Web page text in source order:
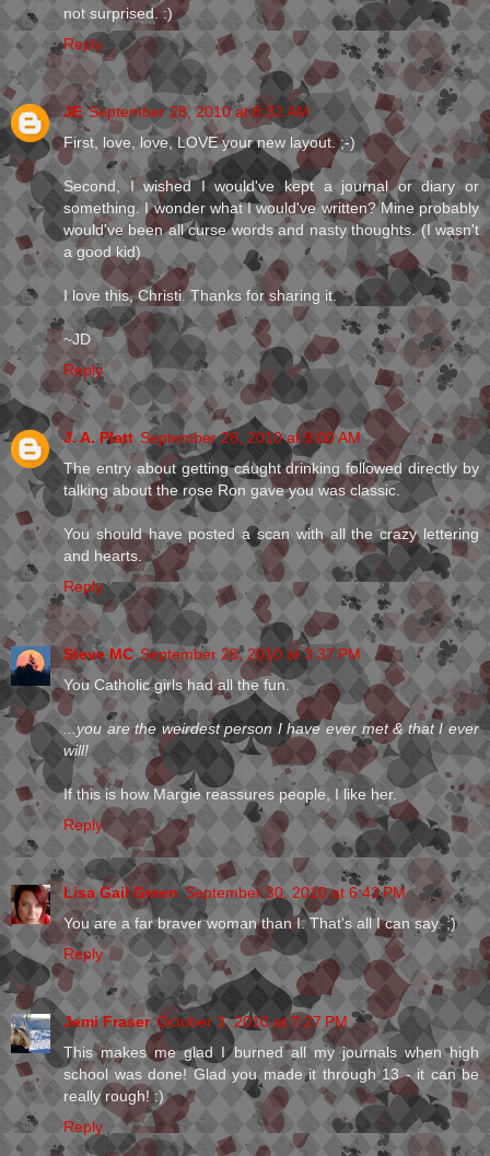
not surprised. :)
Reply
JE September 28, 2010 at 8:32 AM
First, love, love, LOVE your new layout. ;-)
Second, I wished I would've kept a journal or diary or
something. I wonder what I would've written? Mine probably
would've been all curse words and nasty thoughts. (I wasn't
a good kid)
I love this, Christi. Thanks for sharing it.
~JD
Reply
J. A. Platt September 28, 2010 at 9:00 AM
The entry about getting caught drinking followed directly by
talking about the rose Ron gave you was classic.
You should have posted a scan with all the crazy lettering
and hearts.
Reply
Steve MC September 28, 2010 at 3:37 PM
You Catholic girls had all the fun.
...you are the weirdest person I have ever met & that I ever
will!
If this is how Margie reassures people, I like her.
Reply
Lisa Gail Green September 30, 2010 at 6:43 PM
You are a far braver woman than I. That's all I can say. ;)
Reply
Jemi Fraser October 3, 2010 at 7:27 PM
This makes me glad I burned all my journals when high
school was done! Glad you made it through 13 - it can be
really rough! :)
Reply